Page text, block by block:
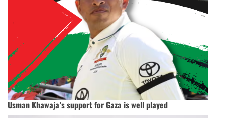
Usman Khawaja’s support for Gaza is well played